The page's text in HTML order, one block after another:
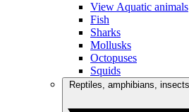
View Aquatic animals
Fish
Sharks
Mollusks
Octopuses
Squids